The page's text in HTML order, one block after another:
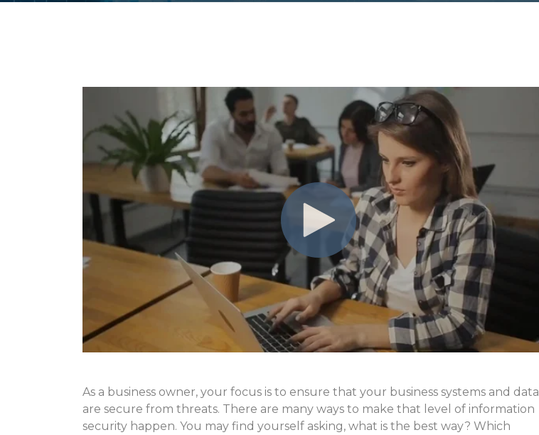
As a business owner, your focus is to ensure that your business systems and data
are secure from threats. There are many ways to make that level of information
security happen. You may find yourself asking, what is the best way? Which